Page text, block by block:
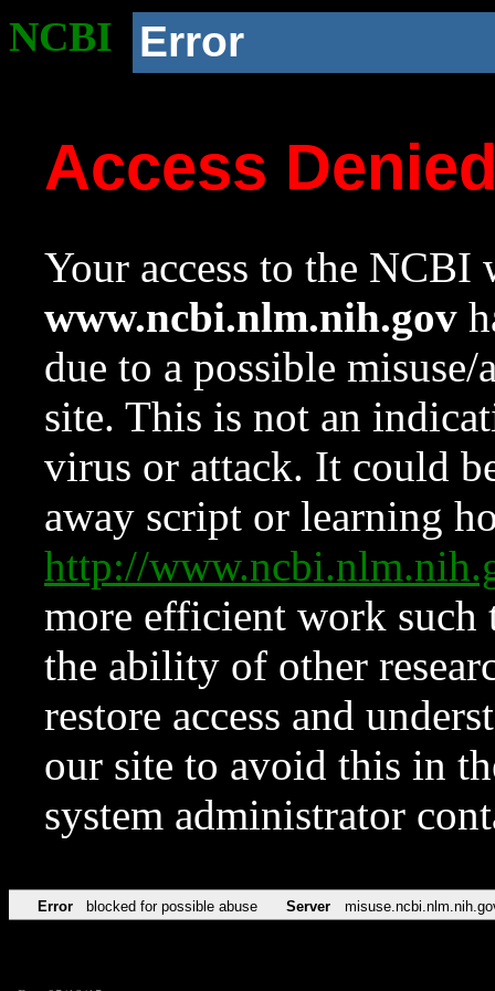
NCBI Error
Access
Your access to the NCBI
www.ncbi.nlm.nih.gov
due to a possible
site. This is not an
virus or attack. It could
away script or learning
http://
more efficient work such
the ability of other
restore access and
our site to avoid this in
system administrator
Error blocked for possible abuse Server